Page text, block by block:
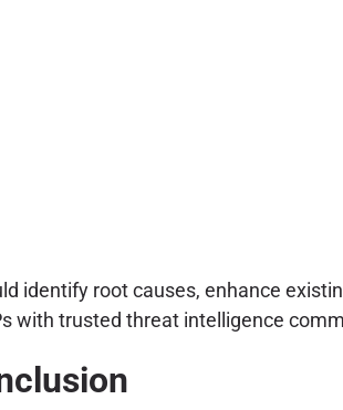
identify root causes, enhance
with trusted threat intelligence